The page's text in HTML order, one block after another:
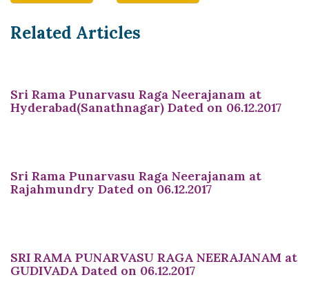
Related Articles
Sri Rama Punarvasu Raga Neerajanam at
Hyderabad(Sanathnagar) Dated on 06.12.2017
Sri Rama Punarvasu Raga Neerajanam at
Rajahmundry Dated on 06.12.2017
SRI RAMA PUNARVASU RAGA NEERAJANAM at
GUDIVADA Dated on 06.12.2017